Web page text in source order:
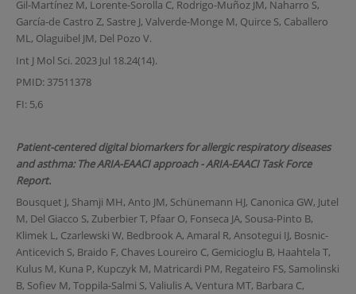
Gil-Martínez M, Lorente-Sorolla C, Rodrigo-Muñoz JM, Naharro S,
García-de Castro Z, Sastre J, Valverde-Monge M, Quirce S, Caballero
ML, Olaguibel JM, Del Pozo V.
Int J Mol Sci. 2023 Jul 18.24(14).
PMID: 37511378
FI: 5,6
Patient-centered digital biomarkers for allergic respiratory diseases
and asthma: The ARIA-EAACI approach - ARIA-EAACI Task Force
Report.
Bousquet J, Shamji MH, Anto JM, Schünemann HJ, Canonica GW, Jutel
M, Del Giacco S, Zuberbier T, Pfaar O, Fonseca JA, Sousa-Pinto B,
Klimek L, Czarlewski W, Bedbrook A, Amaral R, Ansotegui IJ, Bosnic-
Anticevich S, Braido F, Chaves Loureiro C, Gemicioglu B, Haahtela T,
Kulus M, Kuna P, Kupczyk M, Matricardi PM, Regateiro FS, Samolinski
B, Sofiev M, Toppila-Salmi S, Valiulis A, Ventura MT, Barbara C,